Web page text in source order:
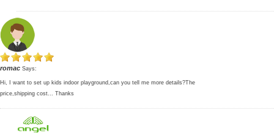
romac Says:
Hi, I want to set up kids indoor playground,can you tell me more details?The
price,shipping cost... Thanks